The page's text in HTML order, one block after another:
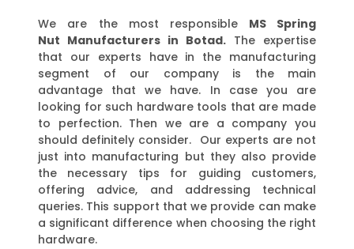
We are the most responsible MS Spring
Nut Manufacturers in Botad. The expertise
that our experts have in the manufacturing
segment of our company is the main
advantage that we have. In case you are
looking for such hardware tools that are made
to perfection. Then we are a company you
should definitely consider. Our experts are not
just into manufacturing but they also provide
the necessary tips for guiding customers,
offering advice, and addressing technical
queries. This support that we provide can make
a significant difference when choosing the right
hardware.